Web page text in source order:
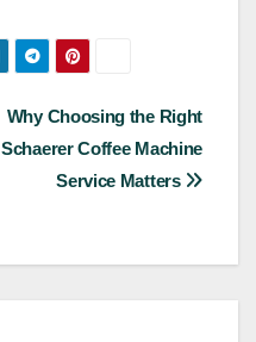
Why Choosing the Right
Schaerer Coffee Machine
Service Matters